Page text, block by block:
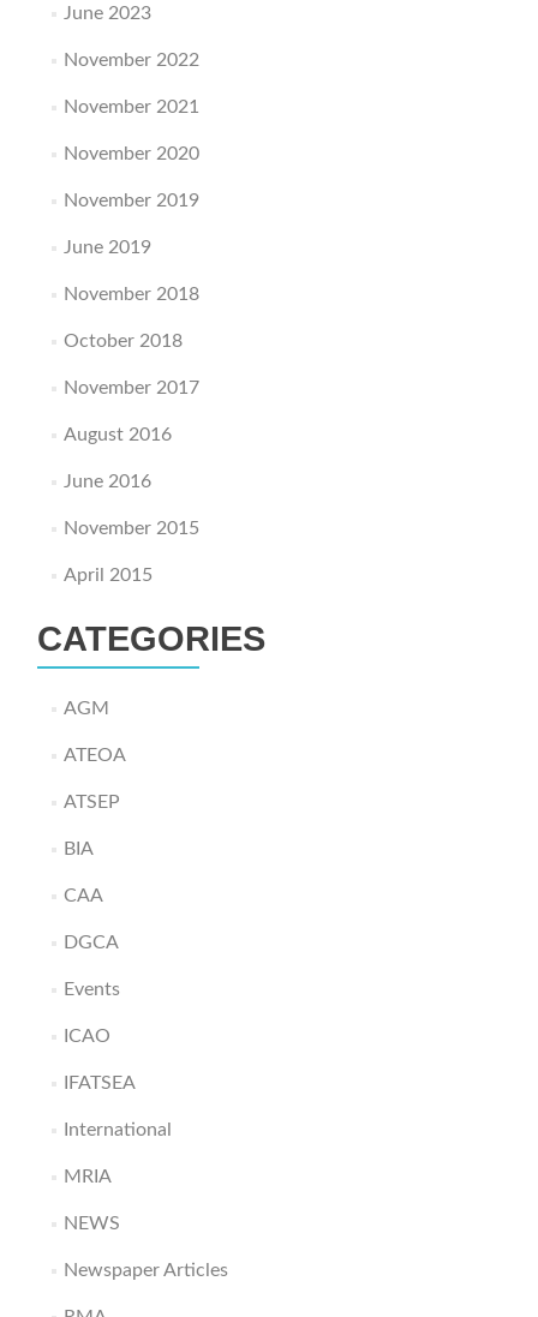
June 2023
November 2022
November 2021
November 2020
November 2019
June 2019
November 2018
October 2018
November 2017
August 2016
June 2016
November 2015
April 2015
CATEGORIES
AGM
ATEOA
ATSEP
BIA
CAA
DGCA
Events
ICAO
IFATSEA
International
MRIA
NEWS
Newspaper Articles